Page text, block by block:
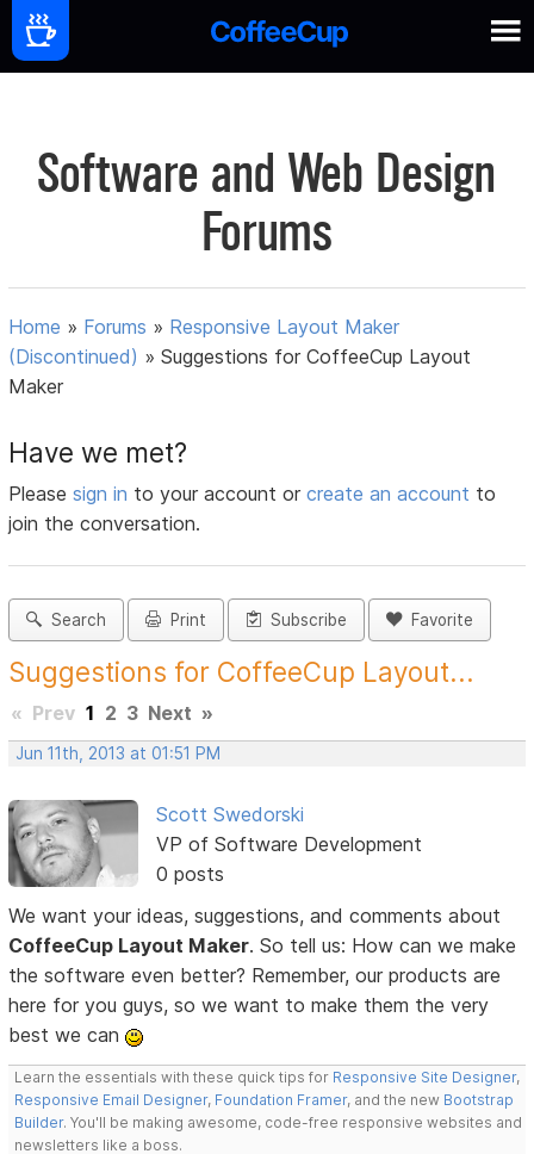
Software and Web Design
Forums
Home » Forums » Responsive Layout Maker
(Discontinued) »Suggestions for CoffeeCup Layout
Maker
Have we met?
Pleasesign in to your account orcreate an account to
join the conversation.
Search Print Subscribe Favorite
Suggestions for CoffeeCup Layout...
« Prev 1 2 3 Next »
Jun 11th, 2013 at 01:51 PM
Scott Swedorski
VP of Software Development
0 posts
We want your ideas, suggestions, and comments about
CoffeeCup Layout Maker. So tell us: How can we make
the software even better? Remember, our products are
here for you guys, so we want to make them the very
best we can
Learn the essentials with these quick tips for Responsive Site Designer,
Responsive Email Designer, Foundation Framer, and the new Bootstrap
Builder. You'll be making awesome, code-free responsive websites and
newsletters like a boss.